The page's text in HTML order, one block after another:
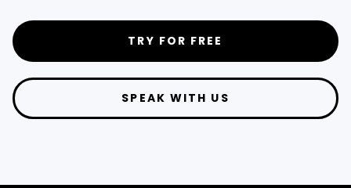
TRY FOR FREE
SPEAK WITH US